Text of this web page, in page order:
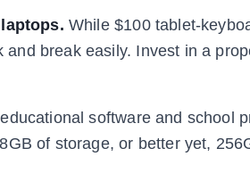
While $100 tablet-
break easily. Invest in a
software and school
of storage, or better yet,